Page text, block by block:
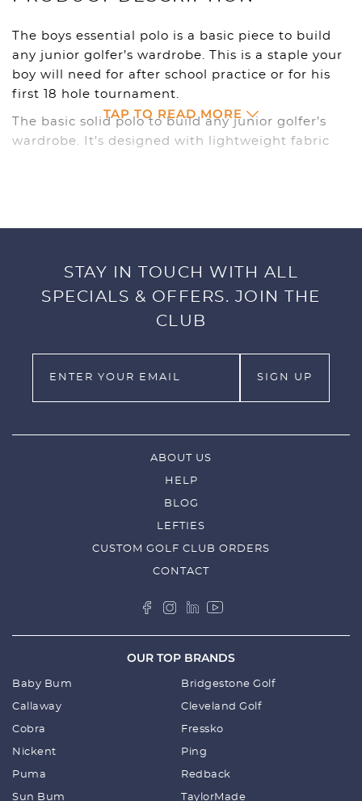
The boys essential polo is a basic piece to build
any junior golfer’s wardrobe. This is a staple your
boy will need for after school practice or for his
first 18 hole tournament.
The basic solid polo to build any junior golfer’s
wardrobe. It’s designed with lightweight fabric
SPECIFICATIONS
Moisture wicking finish
Cat left chest
TAP TO READ MORE
STAY IN TOUCH WITH ALL
SPECIALS & OFFERS. JOIN THE
CLUB
ABOUT US
HELP
BLOG
LEFTIES
CUSTOM GOLF CLUB ORDERS
CONTACT
OUR TOP BRANDS
Baby Bum Bridgestone Golf
Callaway Cleveland Golf
Cobra Fressko
Nickent Ping
Puma Redback
Sun Bum TaylorMade